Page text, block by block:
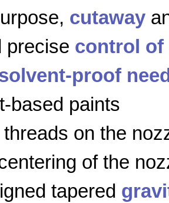
cutaway
precise control
proof
based paints
on the
of the
tapered